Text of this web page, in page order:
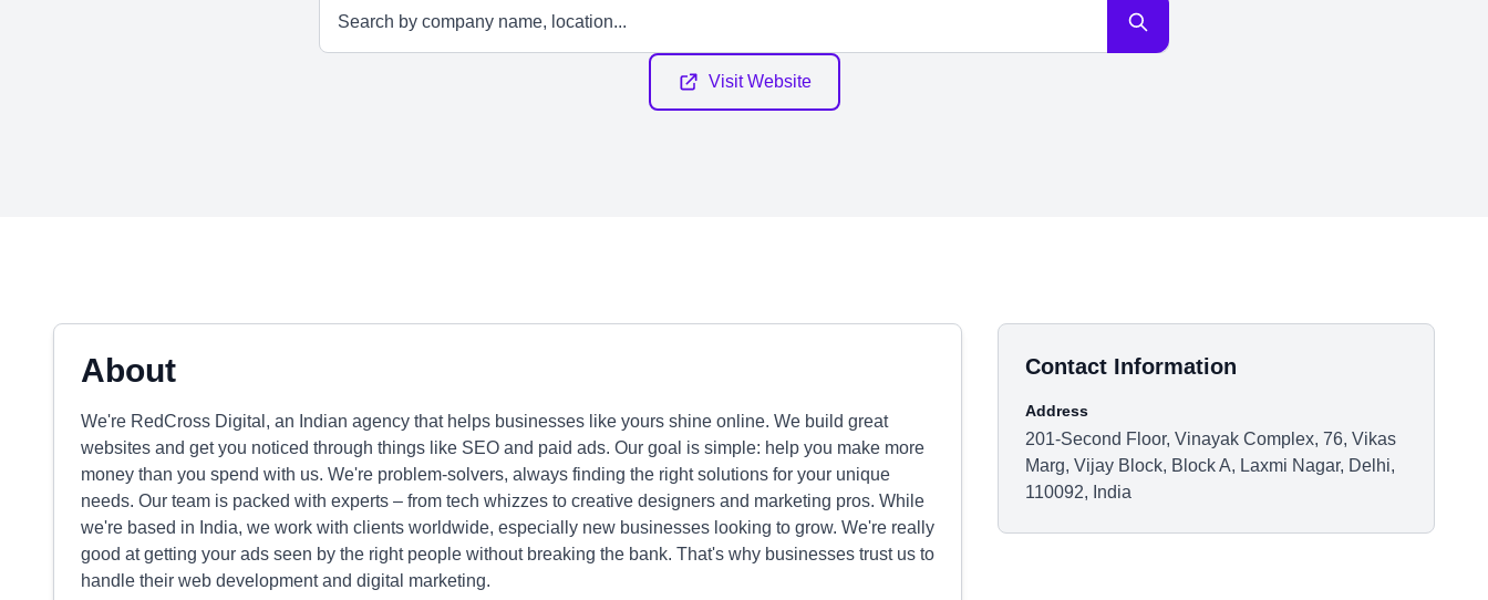
Visit Website
About
We're RedCross Digital, an Indian agency that helps businesses like yours shine online. We build great
websites and get you noticed through things like SEO and paid ads. Our goal is simple: help you make more
money than you spend with us. We're problem-solvers, always finding the right solutions for your unique
needs. Our team is packed with experts – from tech whizzes to creative designers and marketing pros. While
we're based in India, we work with clients worldwide, especially new businesses looking to grow. We're really
good at getting your ads seen by the right people without breaking the bank. That's why businesses trust us to
handle their web development and digital marketing.
Contact Information
Address
201-Second Floor, Vinayak Complex, 76, Vikas
Marg, Vijay Block, Block A, Laxmi Nagar, Delhi,
110092, India